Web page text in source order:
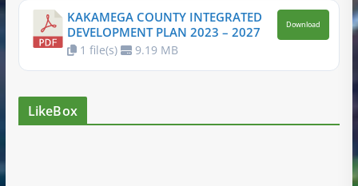
KAKAMEGA COUNTY INTEGRATED
DEVELOPMENT PLAN 2023 – 2027
1 file(s) 9.19 MB
Download
LikeBox